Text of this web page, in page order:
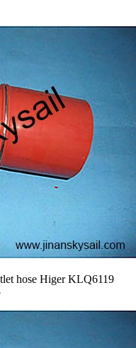
hose Higer KLQ6119